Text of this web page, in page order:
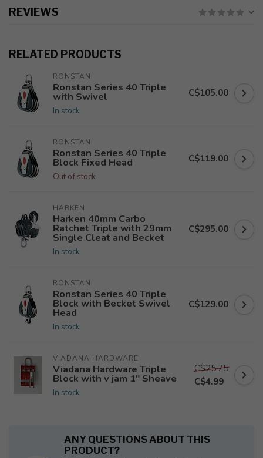
REVIEWS
RELATED PRODUCTS
RONSTAN
Ronstan Series 40 Triple
with Swivel
In stock
C$105.00
RONSTAN
Ronstan Series 40 Triple
Block Fixed Head
Out of stock
C$119.00
HARKEN
Harken 40mm Carbo
Ratchet Triple with 29mm
Single Cleat and Becket
In stock
C$295.00
RONSTAN
Ronstan Series 40 Triple
Block with Becket Swivel
Head
In stock
C$129.00
VIADANA HARDWARE
Viadana Hardware Triple
Block with v jam 1" Sheave
In stock
C$25.75
C$4.99
ANY QUESTIONS ABOUT THIS
PRODUCT?